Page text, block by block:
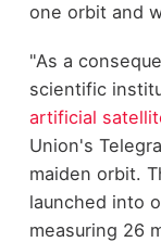
one orbit and
"As a
scientific
artificial
Union's
maiden orbit.
launched into
measuring 26